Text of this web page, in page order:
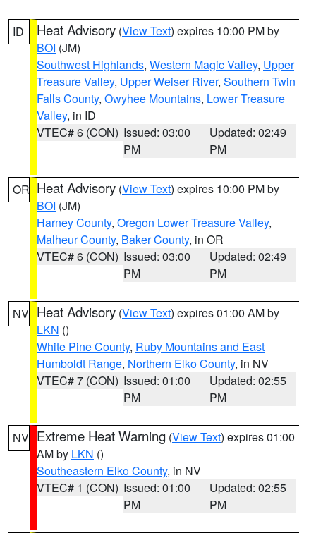
ID Heat Advisory (View Text) expires 10:00 PM by
BOI (JM)
Southwest Highlands, Western Magic Valley, Upper
Treasure Valley, Upper Weiser River, Southern Twin
Falls County, Owyhee Mountains, Lower Treasure
Valley, in ID
VTEC# 6 (CON) Issued: 03:00
PM
Updated: 02:49
PM
OR Heat Advisory (View Text) expires 10:00 PM by
BOI (JM)
Harney County, Oregon Lower Treasure Valley,
Malheur County, Baker County, in OR
VTEC# 6 (CON) Issued: 03:00
PM
Updated: 02:49
PM
NV Heat Advisory (View Text) expires 01:00 AM by
LKN ()
White Pine County, Ruby Mountains and East
Humboldt Range, Northern Elko County, in NV
VTEC# 7 (CON) Issued: 01:00
PM
Updated: 02:55
PM
NV Extreme Heat Warning (View Text) expires 01:00
AM by LKN ()
Southeastern Elko County, in NV
VTEC# 1 (CON) Issued: 01:00
PM
Updated: 02:55
PM